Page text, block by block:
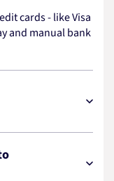
cards - like Visa
and manual bank